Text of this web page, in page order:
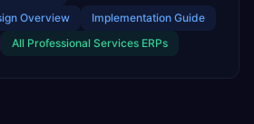
Overview
Implementation Guide
All Professional Services ERPs